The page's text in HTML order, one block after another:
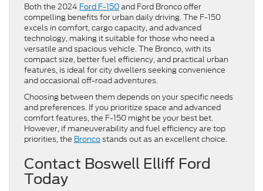
Both the 2024 Ford F-150and Ford Bronco offer
compelling benefits for urban daily driving. The F-150
excels in comfort, cargo capacity, and advanced
technology, making it suitable for those who need a
versatile and spacious vehicle. The Bronco, with its
compact size, better fuel efficiency, and practical urban
features, is ideal for city dwellers seeking convenience
and occasional off-road adventures.
Choosing between them depends on your specific needs
and preferences. If you prioritize space and advanced
comfort features, the F-150 might be your best bet.
However, if maneuverability and fuel efficiency are top
priorities, the Broncostands out as an excellent choice.
Contact Boswell Elliff Ford
Today